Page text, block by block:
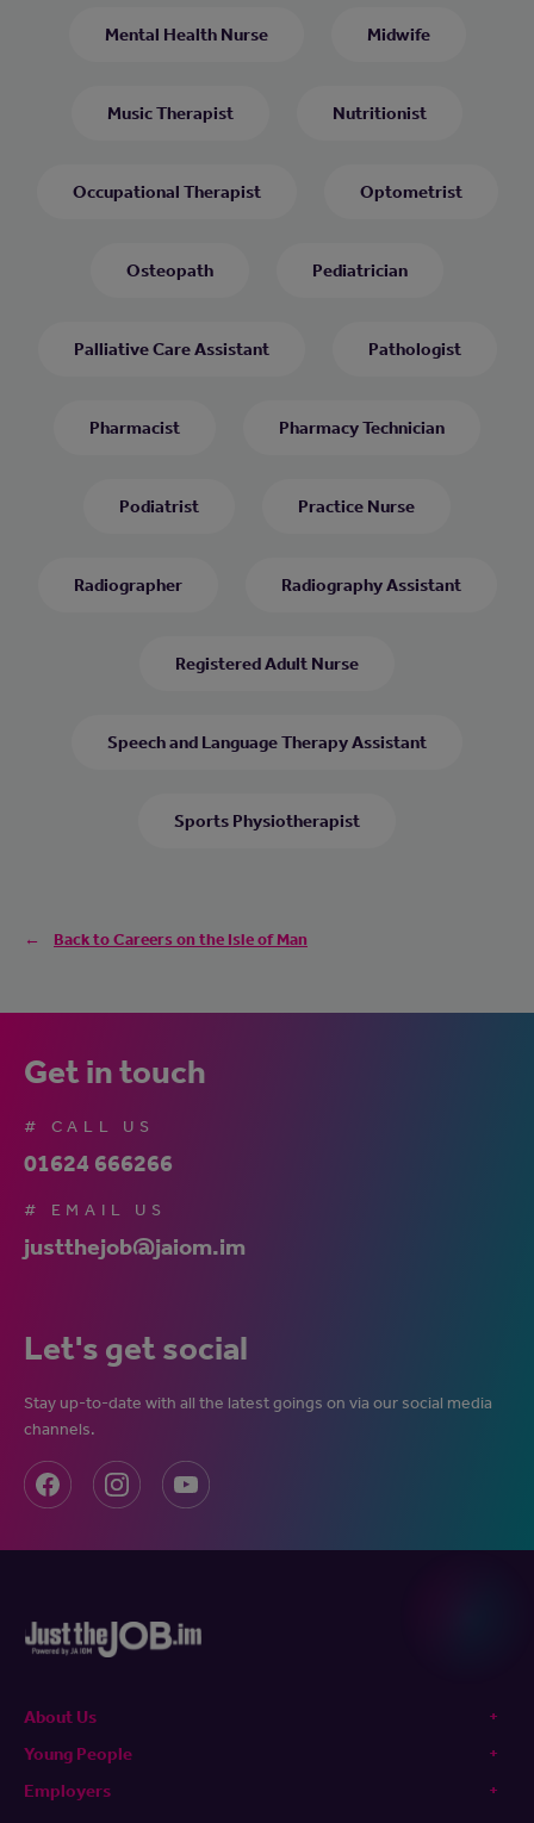
Mental Health Nurse Midwife
Music Therapist Nutritionist
Occupational Therapist Optometrist
Osteopath Pediatrician
Palliative Care Assistant Pathologist
Pharmacist Pharmacy Technician
Podiatrist Practice Nurse
Radiographer Radiography Assistant
Registered Adult Nurse
Speech and Language Therapy Assistant
Sports Physiotherapist
Back to Careers on the Isle of Man
Get in touch
# CALL US
01624 666266
# EMAIL US
justthejob@jaiom.im
Let's get social
Stay up-to-date with all the latest goings on via our social media
channels.
About Us
Young People
Employers